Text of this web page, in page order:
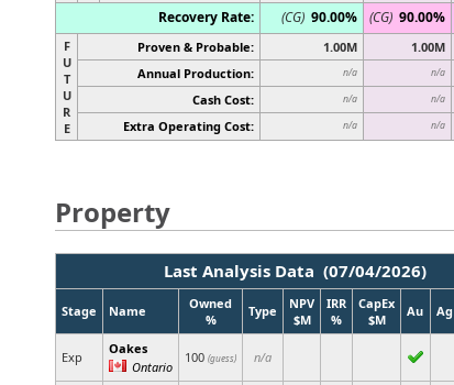
Recovery Rate: (CG) 90.00% (CG) 90.00%
F
U
T
U
R
E
Proven & Probable: 1.00M 1.00M
Annual Production:
n/a n/a
Cash Cost:
n/a n/a
Extra Operating Cost:
n/a n/a
Property
Last Analysis Data (07/04/2026)
Stage Name
Owned
%
Type
NPV
$M
IRR
%
CapEx
$M
Au Ag
Exp
Oakes
Ontario
100 (guess) n/a